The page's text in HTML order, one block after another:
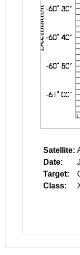
Satellite:
Date:
Target:
Class: